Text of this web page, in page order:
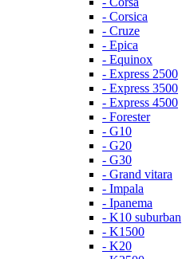
- Corsica
- Cruze
- Epica
- Equinox
- Express 2500
- Express 3500
- Express 4500
- Forester
- G10
- G20
- G30
- Grand vitara
- Impala
- Ipanema
- K10 suburban
- K1500
- K20